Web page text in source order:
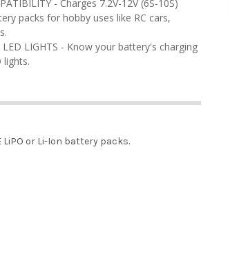
packs for hobby uses like RC cars,
lights.
LiPO or Li-Ion battery packs.